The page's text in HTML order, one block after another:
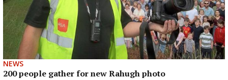
NEWS
200 people gather for new Rahugh photo